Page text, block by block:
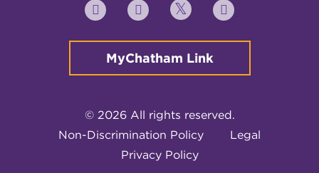
YouTube FacebookTwitter Instagram
MyChatham Link
© 2026 All rights reserved.
Non-Discrimination Policy
Legal
Privacy Policy